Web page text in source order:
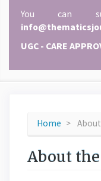
You can
UGC - CARE
Home
About